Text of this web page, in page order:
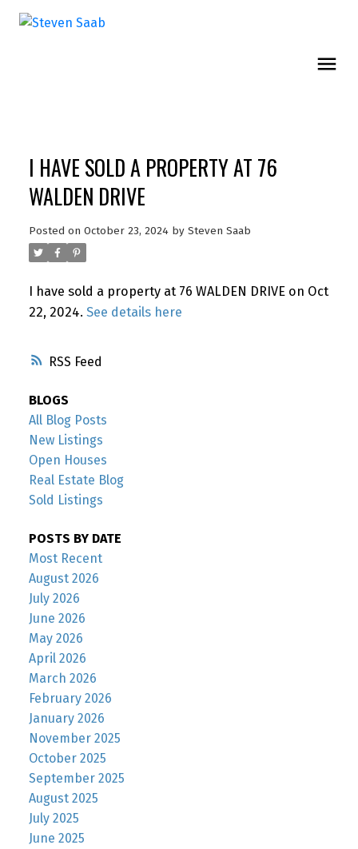
RSS
I HAVE SOLD A PROPERTY AT 76
WALDEN DRIVE
Posted on October 23, 2024 by Steven Saab
I have sold a property at 76 WALDEN DRIVE on Oct
22, 2024. See details here
BLOGS
All Blog Posts
New Listings
Open Houses
Real Estate Blog
Sold Listings
POSTS BY DATE
Most Recent
August 2026
July 2026
June 2026
May 2026
April 2026
March 2026
February 2026
January 2026
November 2025
October 2025
September 2025
August 2025
July 2025
June 2025